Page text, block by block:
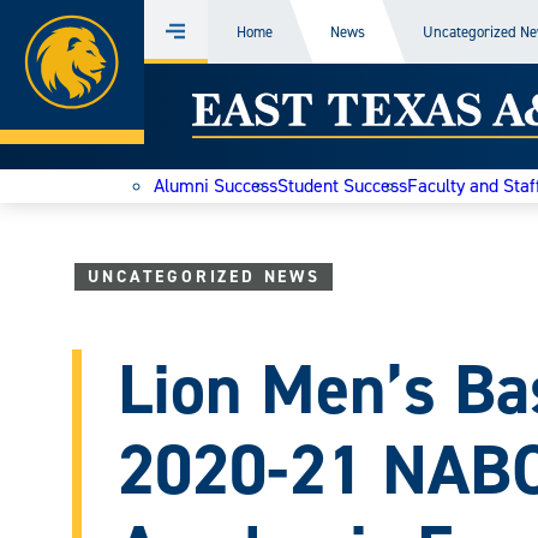
Skip
to
content
Home
Menu Home News Uncategorized
East
Texas
Today
Alumni SuccessStudent SuccessFaculty and
UNCATEGORIZED NEWS
Lion Men’s
2020-21